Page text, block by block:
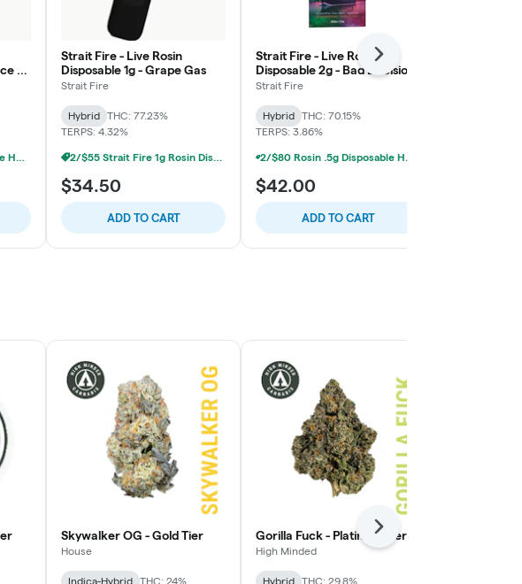
x
2/$80 Rosin .5g Disposable Hunna, Monopoly Melts, Pro Gro, Strait Fire (2g)
Strait Fire - Live Rosin
Disposable 1g - Grape Gas
Strait Fire
Hybrid
THC: 77.23%
TERPS: 4.32%
2/$55 Strait Fire 1g Rosin Disposables
$34.50
ADD TO CART
Strait Fire - Live Rosin
Disposable 2g - Bad Decisions
x Jokerz
Strait Fire
Hybrid
THC: 70.15%
TERPS: 3.86%
2/$80 Rosin .5g Disposable Hunna, Monopoly Melts, Pro Gro, Strait Fire (2g)
$42.00
ADD TO CART
Next
Skywalker OG - Gold Tier
House
Indica-Hybrid THC: 24%
Gorilla Fuck - Platinum Tier
High Minded
Hybrid THC: 29.8%
Next